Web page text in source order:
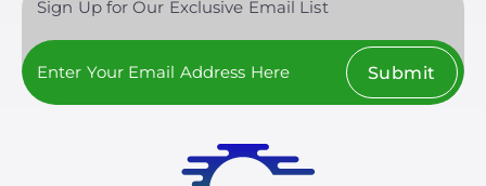
Anker SOLIX
Discover Energy Systems
Bluetti Power Inc.
Clear All
Sign Up for Our Exclusive Email List
Submit